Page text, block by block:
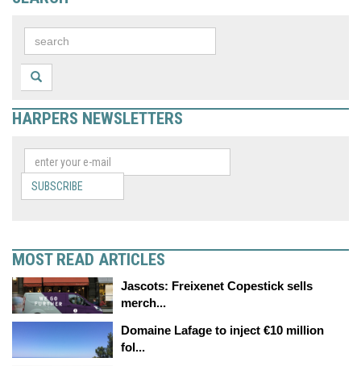
HARPERS NEWSLETTERS
SUBSCRIBE
MOST READ ARTICLES
Jascots: Freixenet Copestick sells
merch...
Domaine Lafage to inject €10 million
fol...